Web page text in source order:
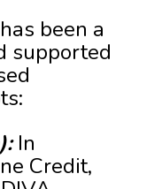
been a
supported
In
Credit,